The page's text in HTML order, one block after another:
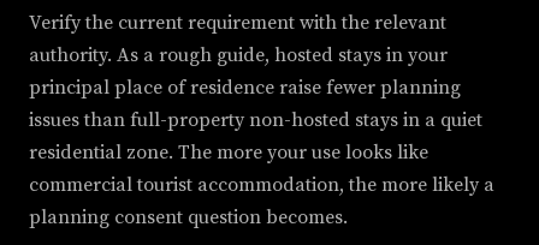
Verify the current requirement with the relevant
authority. As a rough guide, hosted stays in your
principal place of residence raise fewer planning
issues than full-property non-hosted stays in a quiet
residential zone. The more your use looks like
commercial tourist accommodation, the more likely a
planning consent question becomes.